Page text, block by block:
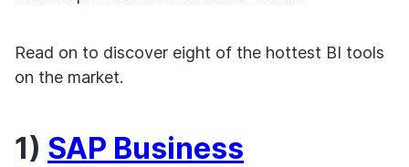
Read on to discover eight of the hottest BI tools
on the market.
1) SAP Business